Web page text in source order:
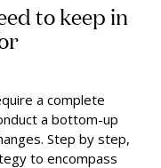
to keep in
a complete
a bottom-up
Step by step,
to encompass